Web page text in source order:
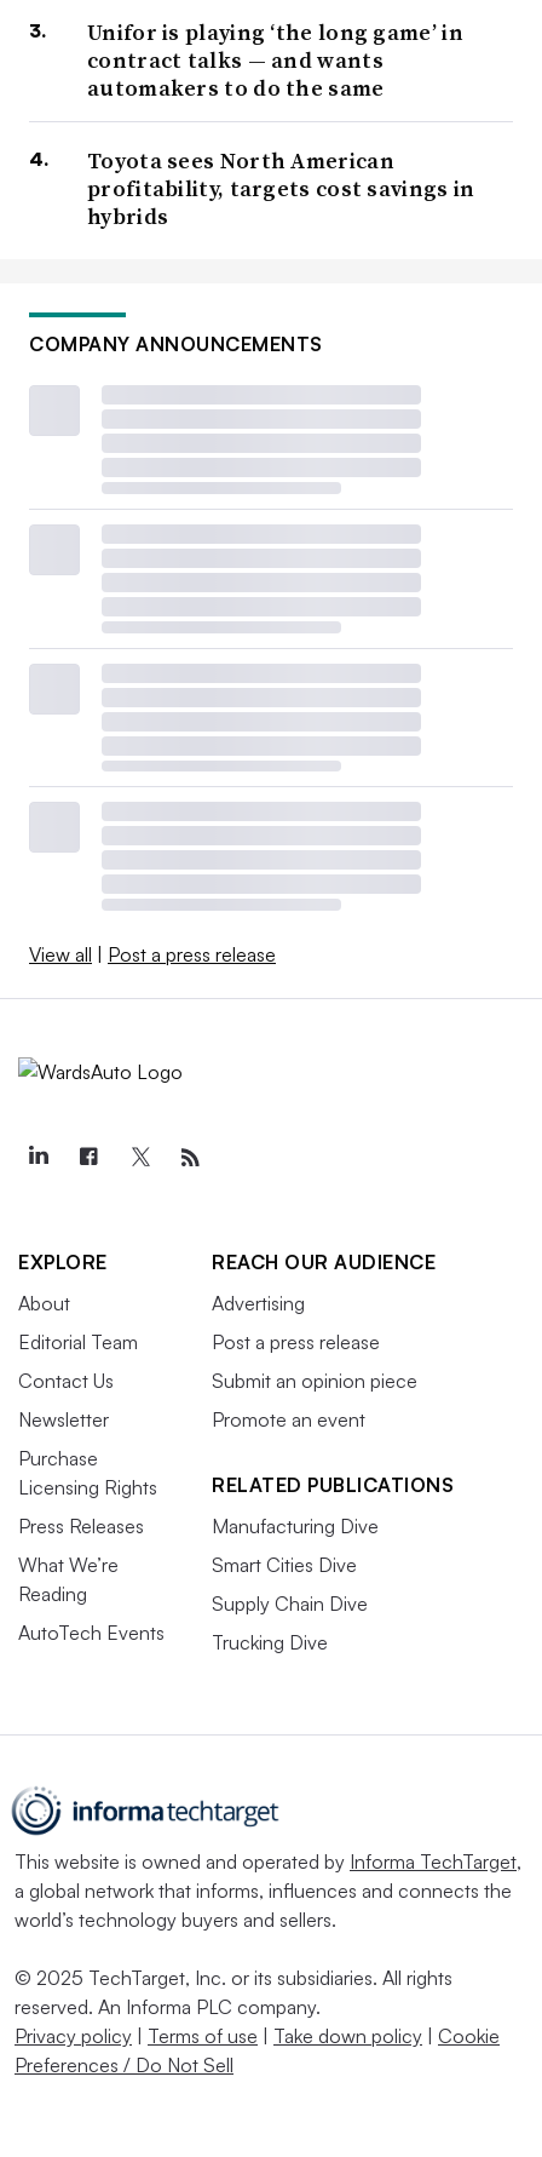
Unifor is playing ‘the long game’ in
contract talks — and wants
automakers to do the same
Toyota sees North American
profitability, targets cost savings in
hybrids
COMPANY ANNOUNCEMENTS
View all | Post a press release
EXPLORE
About
Editorial Team
Contact Us
Newsletter
Purchase
Licensing Rights
Press Releases
What We’re
Reading
AutoTech Events
REACH OUR AUDIENCE
Advertising
Post a press release
Submit an opinion piece
Promote an event
RELATED PUBLICATIONS
Manufacturing Dive
Smart Cities Dive
Supply Chain Dive
Trucking Dive
This website is owned and operated by Informa TechTarget,
a global network that informs, influences and connects the
world’s technology buyers and sellers.
© 2025 TechTarget, Inc. or its subsidiaries. All rights
reserved. An Informa PLC company.
Privacy policy | Terms of use | Take down policy | Cookie
Preferences / Do Not Sell